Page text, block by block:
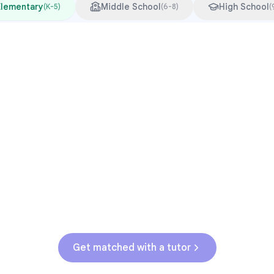
(K-5) Middle School(6-8) High School(
Get matched with a tutor